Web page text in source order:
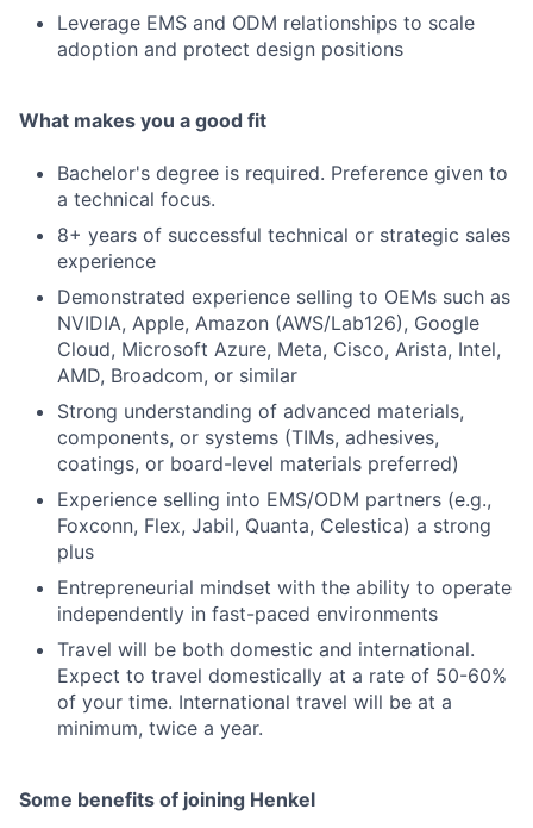
Leverage EMS and ODM relationships to scale
adoption and protect design positions
What makes you a good fit
Bachelor's degree is required. Preference given to
a technical focus.
8+ years of successful technical or strategic sales
experience
Demonstrated experience selling to OEMs such as
NVIDIA, Apple, Amazon (AWS/Lab126), Google
Cloud, Microsoft Azure, Meta, Cisco, Arista, Intel,
AMD, Broadcom, or similar
Strong understanding of advanced materials,
components, or systems (TIMs, adhesives,
coatings, or board-level materials preferred)
Experience selling into EMS/ODM partners (e.g.,
Foxconn, Flex, Jabil, Quanta, Celestica) a strong
plus
Entrepreneurial mindset with the ability to operate
independently in fast-paced environments
Travel will be both domestic and international.
Expect to travel domestically at a rate of 50-60%
of your time. International travel will be at a
minimum, twice a year.
Some benefits of joining Henkel